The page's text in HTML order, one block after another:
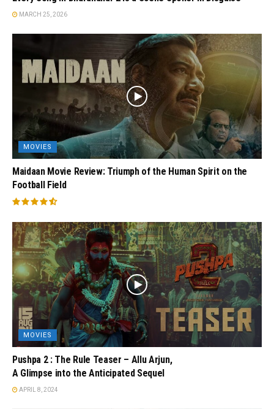
MARCH 25, 2026
MOVIES
Maidaan Movie Review: Triumph of the Human Spirit on the
Football Field
MOVIES
Pushpa 2 : The Rule Teaser – Allu Arjun,
A Glimpse into the Anticipated Sequel
APRIL 8, 2024